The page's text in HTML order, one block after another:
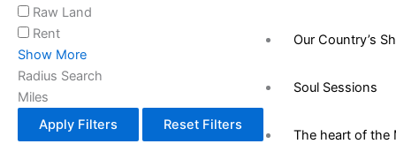
Our Country’s
Soul Sessions
The heart of the
Raw Land
Rent
Show More
Radius Search
Miles
Apply Filters
Reset Filters